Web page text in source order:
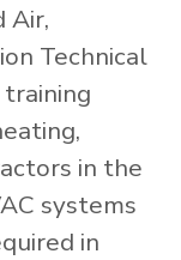
Air,
Technical
in the
systems
in